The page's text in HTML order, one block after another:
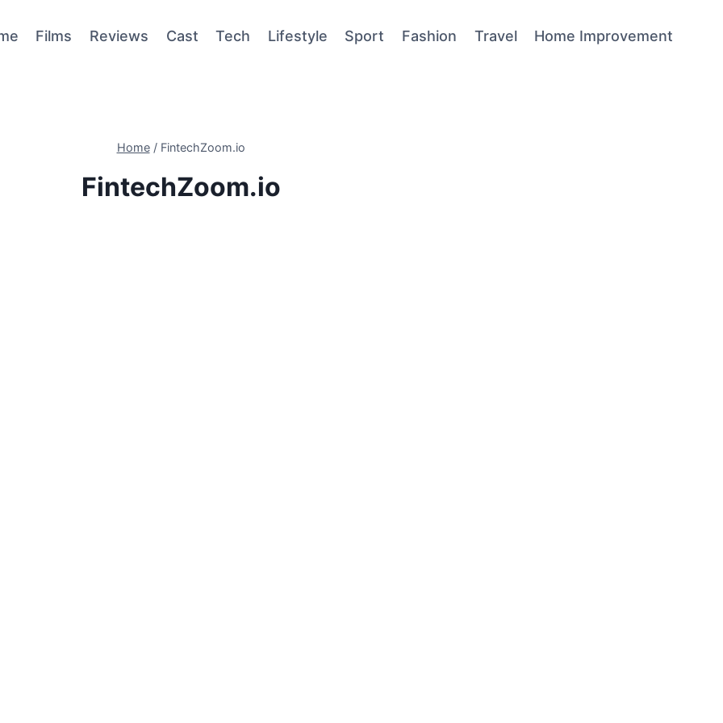
Films Reviews Cast Tech Lifestyle Sport Fashion Travel Home Improvement
Home / FintechZoom.io
FintechZoom.io